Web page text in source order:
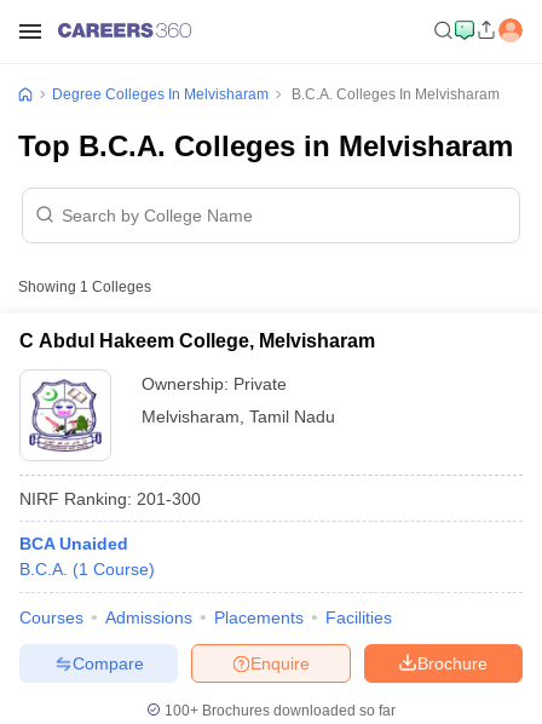
Degree Colleges In Melvisharam B.C.A. Colleges In Melvisharam
Top B.C.A. Colleges in Melvisharam
Showing 1 Colleges
C Abdul Hakeem College, Melvisharam
Ownership: Private
Melvisharam Tamil Nadu
NIRF Ranking: 201-300
BCA Unaided
B.C.A. (1 Course)
Courses Admissions Placements Facilities
Brochure
Enquire
Compare
100+ Brochures downloaded so far